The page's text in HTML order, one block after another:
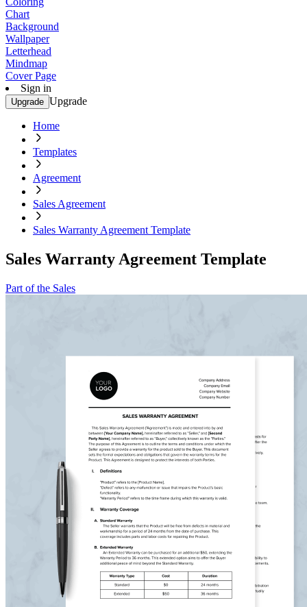
Chart
Background
Wallpaper
Letterhead
Mindmap
Cover Page
Sign in
Upgrade Upgrade
Home
Templates
Agreement
Sales Agreement
Sales Warranty Agreement Template
Sales Warranty Agreement Template
Part of the Sales